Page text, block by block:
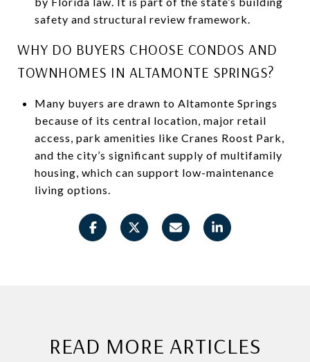
safety and structural review framework.
WHY DO BUYERS CHOOSE CONDOS AND
TOWNHOMES IN ALTAMONTE SPRINGS?
Many buyers are drawn to Altamonte Springs
because of its central location, major retail
access, park amenities like Cranes Roost Park,
and the city’s significant supply of multifamily
housing, which can support low-maintenance
living options.
READ MORE ARTICLES